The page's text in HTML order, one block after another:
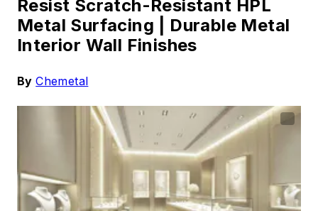
Resist Scratch-Resistant HPL
Metal Surfacing | Durable Metal
Interior Wall Finishes
ByChemetal